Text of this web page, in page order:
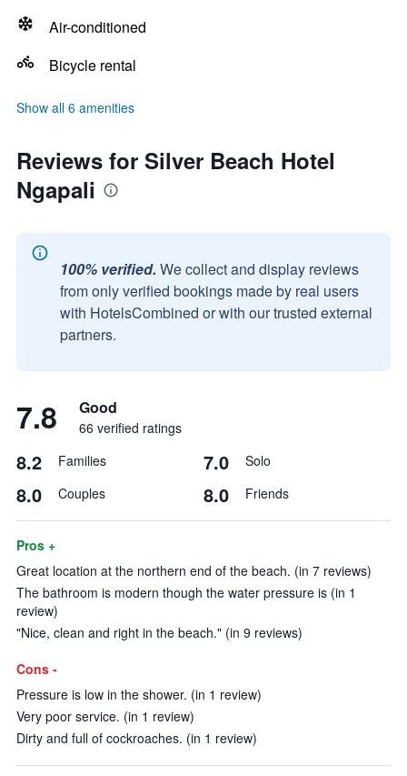
Air-conditioned
Bicycle rental
Show all 6 amenities
Reviews for Silver Beach Hotel
Ngapali
100% verified. We collect and display reviews
from only verified bookings made by real users
with HotelsCombined or with our trusted external
partners.
7.8 Good
66 verified ratings
8.2 Families 7.0 Solo
8.0 Couples 8.0 Friends
Pros +
Great location at the northern end of the beach. (in 7 reviews)
The bathroom is modern though the water pressure is (in 1
review)
"Nice, clean and right in the beach." (in 9 reviews)
Cons -
Pressure is low in the shower. (in 1 review)
Very poor service. (in 1 review)
Dirty and full of cockroaches. (in 1 review)